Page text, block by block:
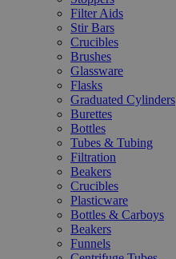
Filter Aids
Stir Bars
Crucibles
Brushes
Glassware
Flasks
Graduated Cylinders
Burettes
Bottles
Tubes & Tubing
Filtration
Beakers
Crucibles
Plasticware
Bottles & Carboys
Beakers
Funnels